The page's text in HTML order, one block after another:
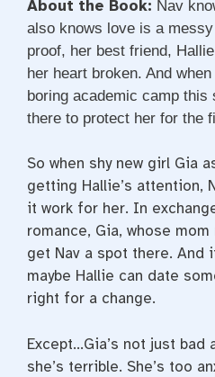
About the Book: Nav
also knows love is a
proof, her best friend,
her heart broken. And
boring academic camp this
there to protect her for the
So when shy new girl Gia
getting Hallie’s attention,
it work for her. In
romance, Gia, whose
get Nav a spot there. And
maybe Hallie can date
right for a change.
Except…Gia’s not just bad
she’s terrible. She’s too